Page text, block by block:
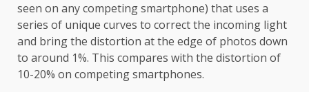
seen on any competing smartphone) that uses a
series of unique curves to correct the incoming light
and bring the distortion at the edge of photos down
to around 1%. This compares with the distortion of
10-20% on competing smartphones.